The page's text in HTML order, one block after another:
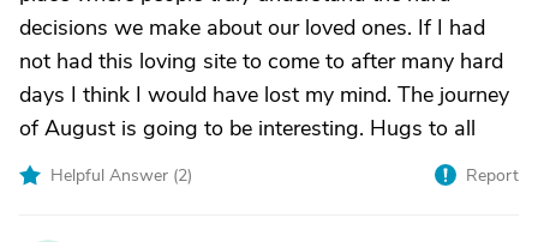
decisions we make about our loved ones. If I had
not had this loving site to come to after many hard
days I think I would have lost my mind. The journey
of August is going to be interesting. Hugs to all
Helpful Answer (2) Report